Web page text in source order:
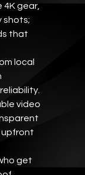
4K gear,
shots;
that
local
video
upfront
get